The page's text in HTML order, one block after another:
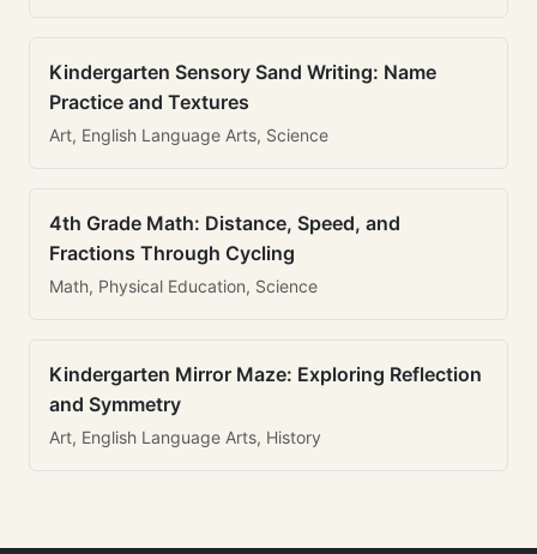
Kindergarten Sensory Sand Writing: Name
Practice and Textures
Art, English Language Arts, Science
4th Grade Math: Distance, Speed, and
Fractions Through Cycling
Math, Physical Education, Science
Kindergarten Mirror Maze: Exploring Reflection
and Symmetry
Art, English Language Arts, History